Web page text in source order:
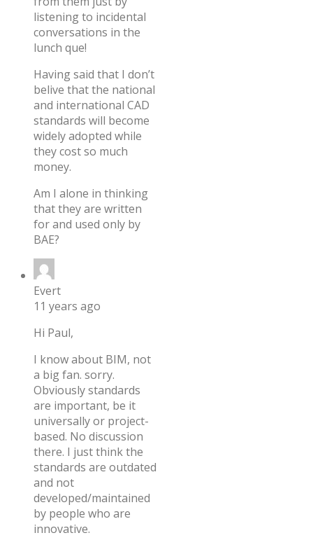
listening to incidental
conversations in the
lunch que!
Having said that I don’t
belive that the national
and international CAD
standards will become
widely adopted while
they cost so much
money.
Am I alone in thinking
that they are written
for and used only by
BAE?
Evert
11 years ago
Hi Paul,
I know about BIM, not
a big fan. sorry.
Obviously standards
are important, be it
universally or project-
based. No discussion
there. I just think the
standards are outdated
and not
developed/maintained
by people who are
innovative.